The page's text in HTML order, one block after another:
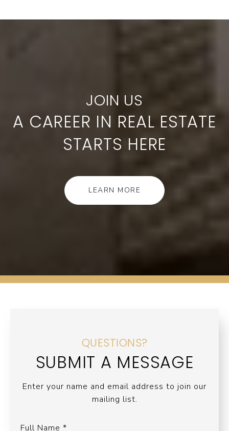
A CAREER IN REAL ESTATE
STARTS HERE
LEARN MORE
QUESTIONS?
SUBMIT A MESSAGE
Enter your name and email address to join our
mailing list.
Full Name